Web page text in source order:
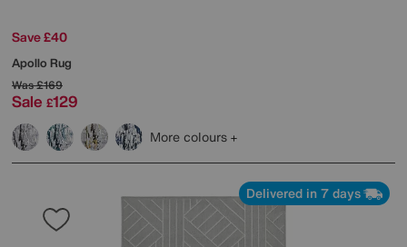
Save £40
Apollo Rug
Was£169
Sale £129
More colours
Delivered in 7 days